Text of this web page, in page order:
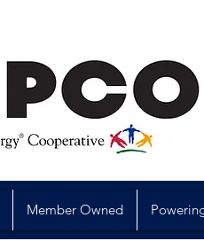
Member Owned